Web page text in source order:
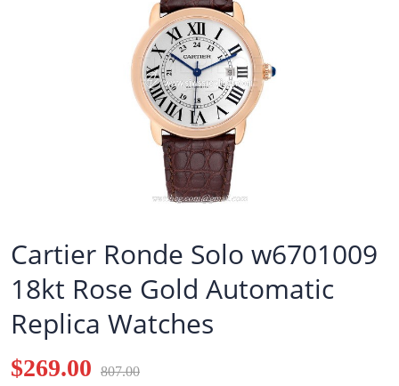
Cartier Ronde Solo w6701009
18kt Rose Gold Automatic
Replica Watches
$269.00 807.00